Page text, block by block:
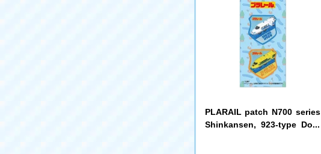
PLARAIL patch N700 series
Shinkansen, 923-type Doct